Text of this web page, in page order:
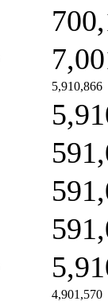
5,910,866
4,901,570